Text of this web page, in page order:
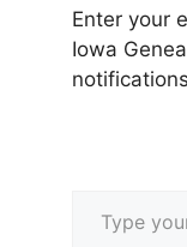
Enter your
Iowa